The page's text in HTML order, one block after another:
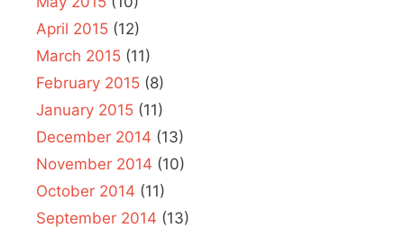
April 2015 (12)
March 2015 (11)
February 2015 (8)
January 2015 (11)
December 2014 (13)
November 2014 (10)
October 2014 (11)
September 2014 (13)